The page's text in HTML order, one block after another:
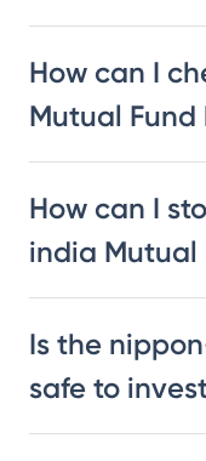
How can I
Mutual
How can I
india Mutual
Is the
safe to